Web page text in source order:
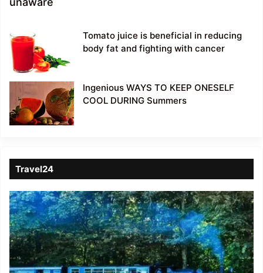
Tomato juice is beneficial in reducing
body fat and fighting with cancer
Ingenious WAYS TO KEEP ONESELF
COOL DURING Summers
Travel24